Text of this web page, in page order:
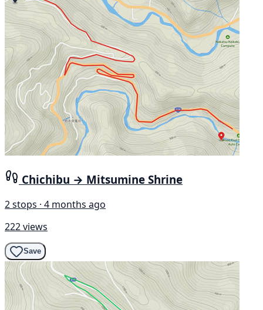
Chichibu → Mitsumine Shrine
2 stops · 4 months ago
222 views
Save